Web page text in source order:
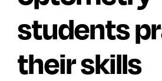
students
their skills